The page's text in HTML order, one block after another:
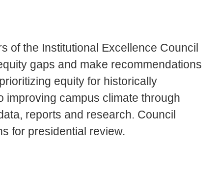
of the Institutional Excellence Council
gaps and make recommendations
equity for historically
improving campus climate through
reports and research. Council
for presidential review.